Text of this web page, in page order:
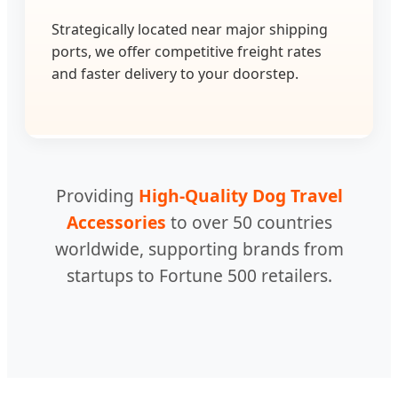
Strategically located near major shipping
ports, we offer competitive freight rates
and faster delivery to your doorstep.
Providing High-Quality Dog Travel
Accessories to over 50 countries
worldwide, supporting brands from
startups to Fortune 500 retailers.